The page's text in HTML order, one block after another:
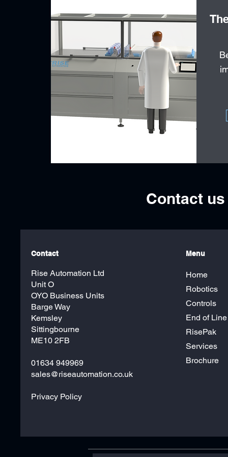
Contact
Contact
Rise Automation Ltd
Unit O
OYO Business Units
Barge Way
Kemsley
Sittingbourne
ME10 2FB
01634 949969
sales@riseautomation.co.uk
Privacy Policy
Menu
Home
Robotics
Controls
End of Line
RisePak
Services
Brochure